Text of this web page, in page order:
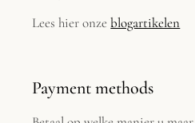
Lees hier onzeblogartikelen
Payment methods